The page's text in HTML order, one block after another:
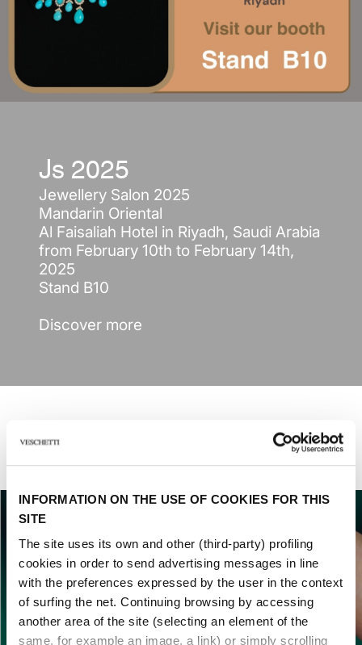
INFORMATION ON THE USE OF COOKIES FOR THIS
SITE
The site uses its own and other (third-party) profiling
cookies in order to send advertising messages in line
with the preferences expressed by the user in the context
of surfing the net. Continuing browsing by accessing
another area of ​​the site (selecting an element of the
same, for example an image, a link) or simply scrolling
Js 2025
Jewellery Salon 2025
Mandarin Oriental
Al Faisaliah Hotel in Riyadh, Saudi Arabia
from February 10th to February 14th,
2025
Stand B10
Discover more